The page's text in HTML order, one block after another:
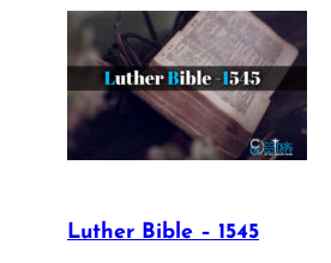
Luther Bible – 1545